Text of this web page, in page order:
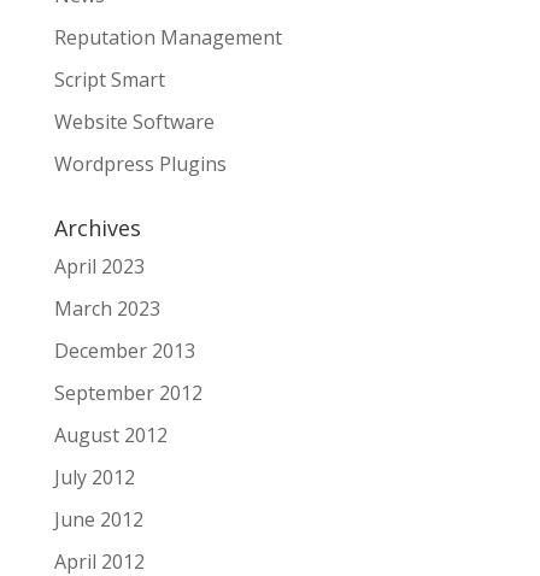
Reputation Management
Script Smart
Website Software
Wordpress Plugins
Archives
April 2023
March 2023
December 2013
September 2012
August 2012
July 2012
June 2012
April 2012